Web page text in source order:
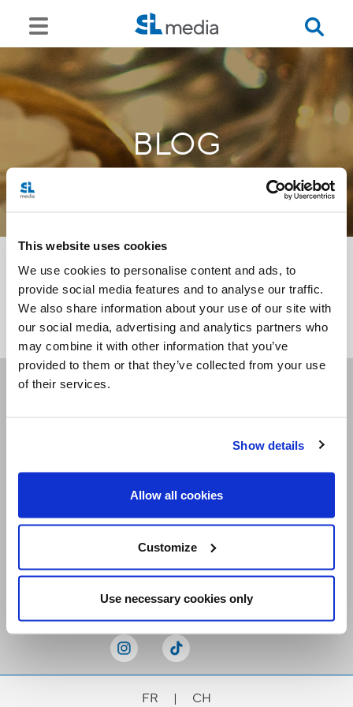
This website uses cookies
We use cookies to personalise content and ads, to
provide social media features and to analyse our traffic.
We also share information about your use of our site with
our social media, advertising and analytics partners who
may combine it with other information that you’ve
provided to them or that they’ve collected from your use
of their services.
Show details
Allow all cookies
Customize
Use necessary cookies only
BLOG
<<
Receive our newsletters
FR | CH